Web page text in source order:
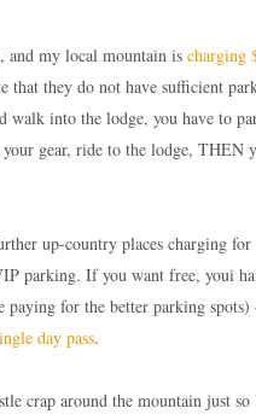
and my local mountain is charging
they do not have sufficient
walk into the lodge, you have to
gear, ride to the lodge, THEN
up-country places charging
parking. If you want free, youi
paying for the better parking spots)
day pass.
crap around the mountain just so